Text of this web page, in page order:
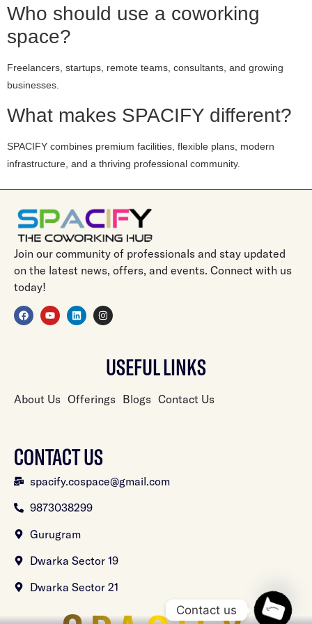
Who should use a coworking
space?
Freelancers, startups, remote teams, consultants, and growing
businesses.
What makes SPACIFY different?
SPACIFY combines premium facilities, flexible plans, modern
infrastructure, and a thriving professional community.
Join our community of professionals and stay updated
on the latest news, offers, and events. Connect with us
today!
USEFUL LINKS
About Us Offerings Blogs Contact Us
CONTACT US
spacify.cospace@gmail.com
9873038299
Gurugram
Dwarka Sector 19
Dwarka Sector 21
Contact us